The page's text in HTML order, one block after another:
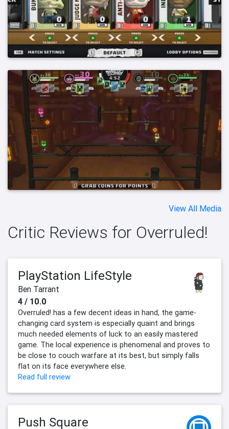
View All Media
Critic Reviews for Overruled!
PlayStation LifeStyle
Ben Tarrant
4 / 10.0
Overruled! has a few decent ideas in hand, the game-
changing card system is especially quaint and brings
much needed elements of luck to an easily mastered
game. The local experience is phenomenal and proves to
be close to couch warfare at its best, but simply falls
flat on its face everywhere else.
Read full review
Push Square